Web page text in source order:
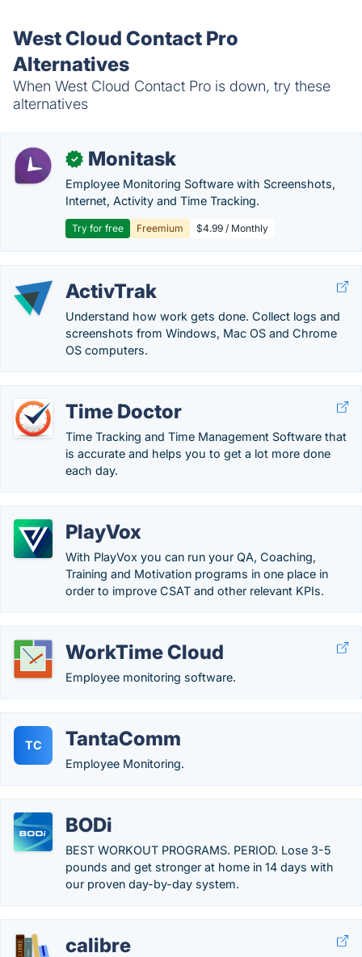
West Cloud Contact Pro
Alternatives
When West Cloud Contact Pro is down, try these
alternatives
✓ Monitask
Employee Monitoring Software with Screenshots,
Internet, Activity and Time Tracking.
Try for free Freemium $4.99 / Monthly
ActivTrak
Understand how work gets done. Collect logs and
screenshots from Windows, Mac OS and Chrome
OS computers.
Time Doctor
Time Tracking and Time Management Software that
is accurate and helps you to get a lot more done
each day.
PlayVox
With PlayVox you can run your QA, Coaching,
Training and Motivation programs in one place in
order to improve CSAT and other relevant KPIs.
WorkTime Cloud
Employee monitoring software.
TC TantaComm
Employee Monitoring.
BODi
BEST WORKOUT PROGRAMS. PERIOD. Lose 3-5
pounds and get stronger at home in 14 days with
our proven day-by-day system.
calibre